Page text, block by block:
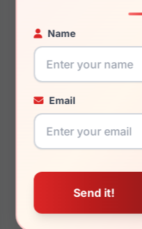
Name
Email
You May Also Like
Ray-Ban RB3728